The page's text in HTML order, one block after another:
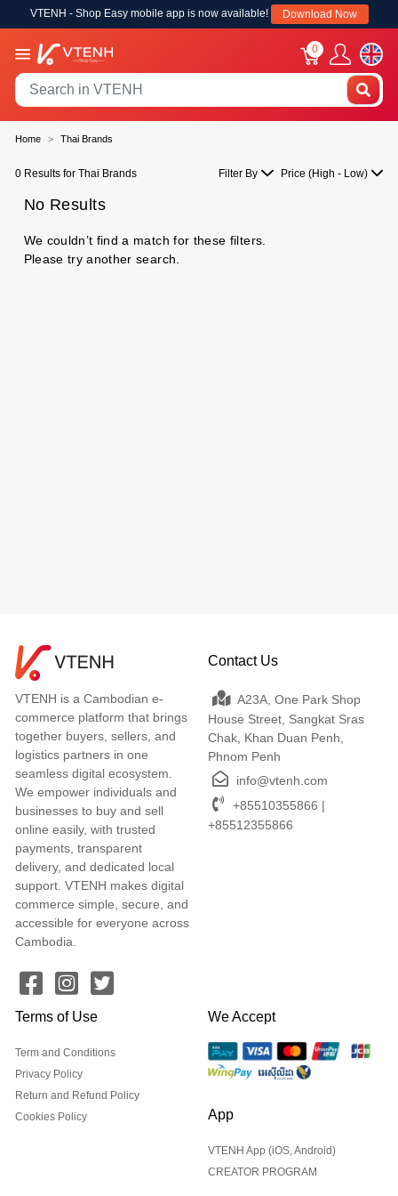
VTENH - Shop Easy mobile app is now available! Download Now
0
Home Thai Brands
0 Results for Thai Brands Filter By Price (High - Low)
No Results
We couldn’t find a match for these filters.
Please try another search.
VTENH is a Cambodian e-
commerce platform that brings
together buyers, sellers, and
logistics partners in one
seamless digital ecosystem.
We empower individuals and
businesses to buy and sell
online easily, with trusted
payments, transparent
delivery, and dedicated local
support. VTENH makes digital
commerce simple, secure, and
accessible for everyone across
Cambodia.
Contact Us
A23A, One Park Shop
House Street, Sangkat Sras
Chak, Khan Duan Penh,
Phnom Penh
info@vtenh.com
+85510355866 |
+85512355866
Terms of Use
Term and Conditions
Privacy Policy
Return and Refund Policy
Cookies Policy
We Accept
App
VTENH App (iOS, Android)
CREATOR PROGRAM